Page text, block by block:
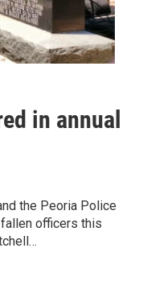
in annual
the Peoria Police
officers this